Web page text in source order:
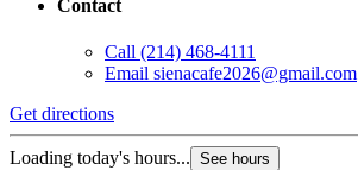
Contact
Call (214) 468-4111
Email sienacafe2026@gmail.com
Get directions
Loading today's hours... See hours